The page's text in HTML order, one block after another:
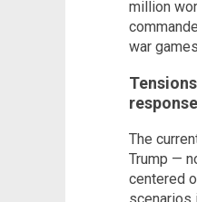
million
war
The
Trump —
centered